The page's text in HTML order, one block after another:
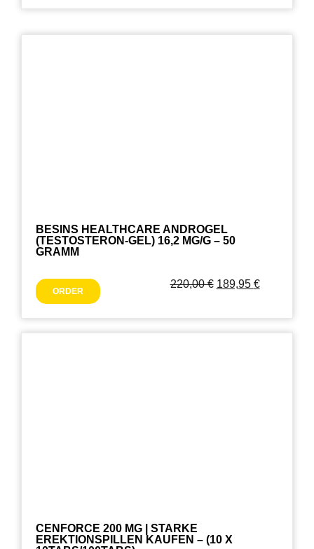
BESINS HEALTHCARE ANDROGEL
(TESTOSTERON-GEL) 16,2 MG/G – 50
GRAMM
ORDER
220,00€ 189,95 €
CENFORCE 200 MG | STARKE
EREKTIONSPILLEN KAUFEN – (10 X